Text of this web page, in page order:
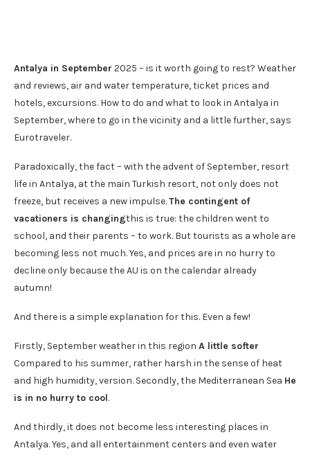
Antalya in September 2025 – is it worth going to rest? Weather
and reviews, air and water temperature, ticket prices and
hotels, excursions. How to do and what to look in Antalya in
September, where to go in the vicinity and a little further, says
Eurotraveler.
Paradoxically, the fact – with the advent of September, resort
life in Antalya, at the main Turkish resort, not only does not
freeze, but receives a new impulse.The contingent of
vacationers is changingthis is true: the children went to
school, and their parents – to work. But tourists as a whole are
becoming less not much. Yes, and prices are in no hurry to
decline only because the AU is on the calendar already
autumn!
And there is a simple explanation for this. Even a few!
Firstly, September weather in this region A little softer
Compared to his summer, rather harsh in the sense of heat
and high humidity, version. Secondly, the Mediterranean Sea He
is in no hurry to cool.
And thirdly, it does not become less interesting places in
Antalya. Yes, and all entertainment centers and even water